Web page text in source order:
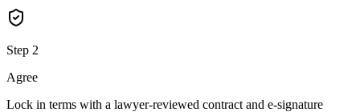
Step 2
Agree
Lock in terms with a lawyer-reviewed contract and e-signature